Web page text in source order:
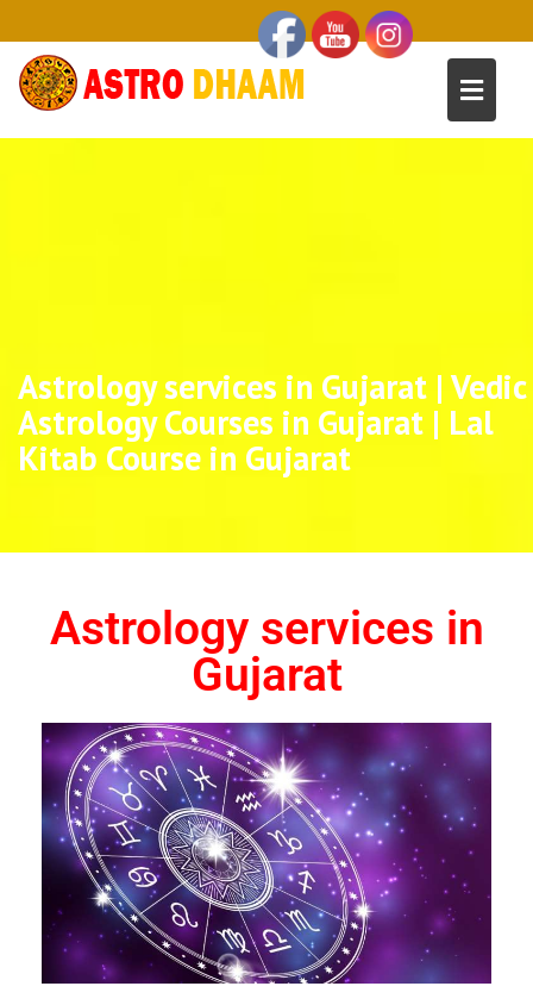
Astrology services in Gujarat | Vedic
Astrology Courses in Gujarat | Lal
Kitab Course in Gujarat
Astrology services in
Gujarat